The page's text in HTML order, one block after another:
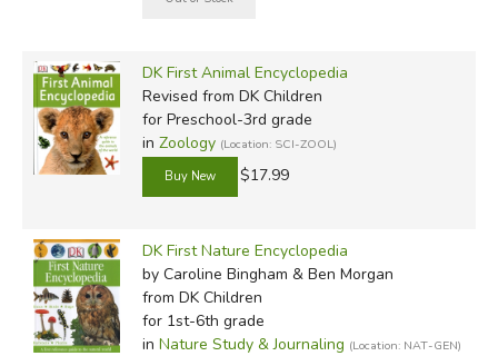
DK First Animal Encyclopedia
Revised from DK Children
for Preschool-3rd grade
in Zoology (Location: SCI-ZOOL)
$17.99
DK First Nature Encyclopedia
by Caroline Bingham & Ben Morgan
from DK Children
for 1st-6th grade
in Nature Study & Journaling (Location: NAT-GEN)